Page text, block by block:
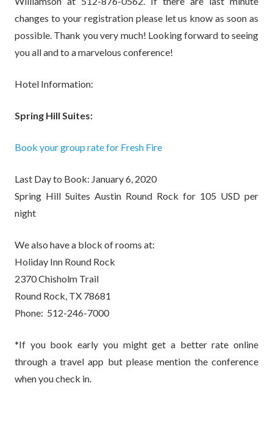
changes to your registration please let us know as soon as
possible. Thank you very much! Looking forward to seeing
you all and to a marvelous conference!
Hotel Information:
Spring Hill Suites:
Book your group rate for Fresh Fire
Last Day to Book: January 6, 2020
Spring Hill Suites Austin Round Rock for 105 USD per
night
We also have a block of rooms at:
Holiday Inn Round Rock
2370 Chisholm Trail
Round Rock, TX 78681
Phone: 512-246-7000
*If you book early you might get a better rate online
through a travel app but please mention the conference
when you check in.